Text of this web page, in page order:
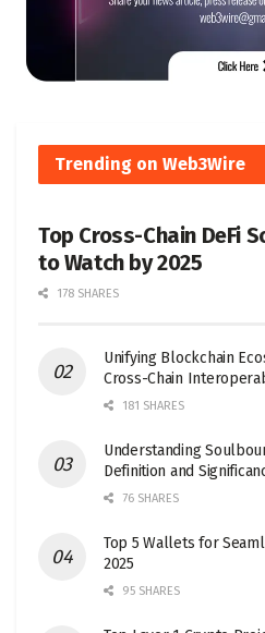
Trending on Web3Wire
Top Cross-Chain DeFi
to Watch by 2025
178 SHARES
Unifying Blockchain
Cross-Chain
181 SHARES
Understanding
Definition and
76 SHARES
Top 5 Wallets for
2025
95 SHARES